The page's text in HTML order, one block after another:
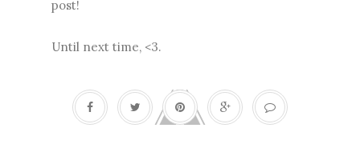
post!
Until next time, <3.